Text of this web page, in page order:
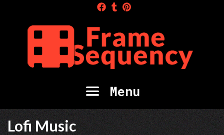
content
Menu
Lofi Music